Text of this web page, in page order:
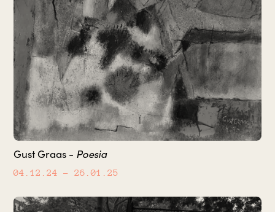
Gust Graas - Poesia
04.12.24 – 26.01.25